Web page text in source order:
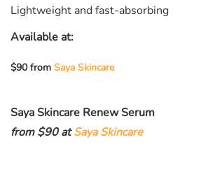
Lightweight and fast-absorbing
Available at:
$90 from Saya Skincare
Saya Skincare Renew Serum
from $90 atSaya Skincare